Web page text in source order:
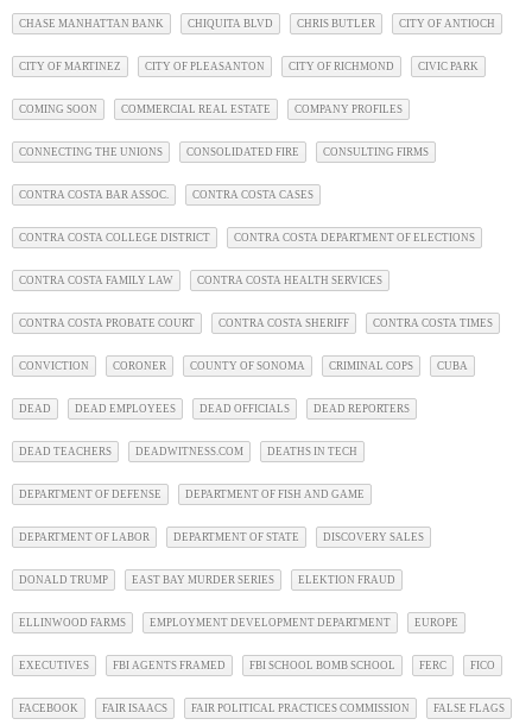
CHASE MANHATTAN BANK CHIQUITA BLVD CHRIS BUTLER CITY OF ANTIOCH
CITY OF MARTINEZ CITY OF PLEASANTON CITY OF RICHMOND CIVIC PARK
COMING SOON COMMERCIAL REAL ESTATE COMPANY PROFILES
CONNECTING THE UNIONS CONSOLIDATED FIRE CONSULTING FIRMS
CONTRA COSTA BAR ASSOC. CONTRA COSTA CASES
CONTRA COSTA COLLEGE DISTRICT CONTRA COSTA DEPARTMENT OF ELECTIONS
CONTRA COSTA FAMILY LAW CONTRA COSTA HEALTH SERVICES
CONTRA COSTA PROBATE COURT CONTRA COSTA SHERIFF CONTRA COSTA TIMES
CONVICTION CORONER COUNTY OF SONOMA CRIMINAL COPS CUBA
DEAD DEAD EMPLOYEES DEAD OFFICIALS DEAD REPORTERS
DEAD TEACHERS DEADWITNESS.COM DEATHS IN TECH
DEPARTMENT OF DEFENSE DEPARTMENT OF FISH AND GAME
DEPARTMENT OF LABOR DEPARTMENT OF STATE DISCOVERY SALES
DONALD TRUMP EAST BAY MURDER SERIES ELEKTION FRAUD
ELLINWOOD FARMS EMPLOYMENT DEVELOPMENT DEPARTMENT EUROPE
EXECUTIVES FBI AGENTS FRAMED FBI SCHOOL BOMB SCHOOL FERC FICO
FACEBOOK FAIR ISAACS FAIR POLITICAL PRACTICES COMMISSION FALSE FLAGS